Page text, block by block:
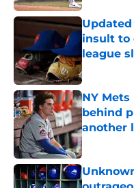
insult to
league
Published
NY
behind
another
Published